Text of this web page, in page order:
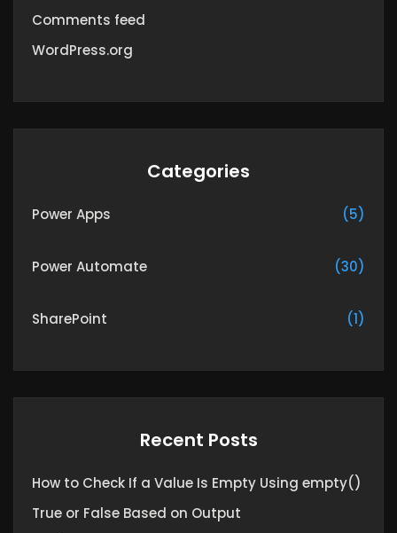
Comments feed
WordPress.org
Categories
Power Apps (5)
Power Automate (30)
SharePoint (1)
Recent Posts
How to Check If a Value Is Empty Using empty()
True or False Based on Output